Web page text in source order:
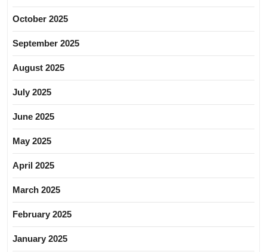
October 2025
September 2025
August 2025
July 2025
June 2025
May 2025
April 2025
March 2025
February 2025
January 2025